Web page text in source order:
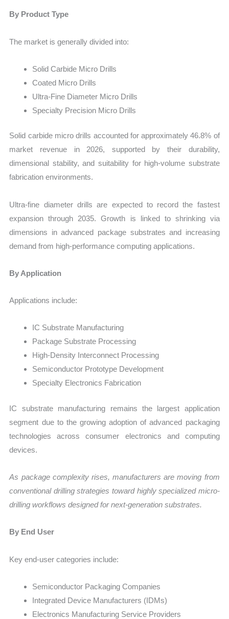
By Product Type
The market is generally divided into:
Solid Carbide Micro Drills
Coated Micro Drills
Ultra-Fine Diameter Micro Drills
Specialty Precision Micro Drills
Solid carbide micro drills accounted for approximately 46.8% of
market revenue in 2026, supported by their durability,
dimensional stability, and suitability for high-volume substrate
fabrication environments.
Ultra-fine diameter drills are expected to record the fastest
expansion through 2035. Growth is linked to shrinking via
dimensions in advanced package substrates and increasing
demand from high-performance computing applications.
By Application
Applications include:
IC Substrate Manufacturing
Package Substrate Processing
High-Density Interconnect Processing
Semiconductor Prototype Development
Specialty Electronics Fabrication
IC substrate manufacturing remains the largest application
segment due to the growing adoption of advanced packaging
technologies across consumer electronics and computing
devices.
As package complexity rises, manufacturers are moving from
conventional drilling strategies toward highly specialized micro-
drilling workflows designed for next-generation substrates.
By End User
Key end-user categories include:
Semiconductor Packaging Companies
Integrated Device Manufacturers (IDMs)
Electronics Manufacturing Service Providers